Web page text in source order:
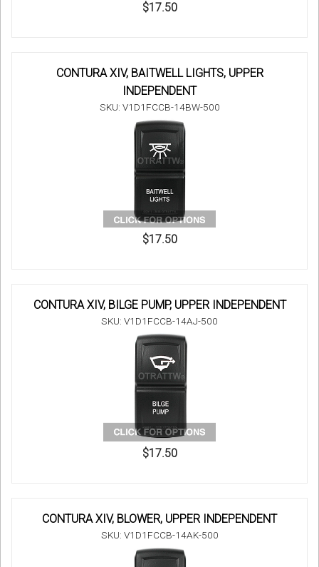
$17.50
CONTURA XIV, BAITWELL LIGHTS, UPPER
INDEPENDENT
SKU: V1D1FCCB-14BW-500
$17.50
CONTURA XIV, BILGE PUMP, UPPER INDEPENDENT
SKU: V1D1FCCB-14AJ-500
$17.50
CONTURA XIV, BLOWER, UPPER INDEPENDENT
SKU: V1D1FCCB-14AK-500